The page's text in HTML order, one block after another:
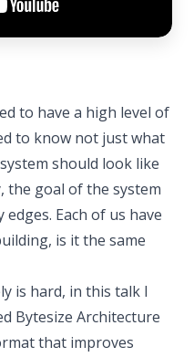
to have a high level of
to know not just what
should look like
the goal of the system
Each of us have
is it the same
is hard, in this talk I
Bytesize Architecture
that improves